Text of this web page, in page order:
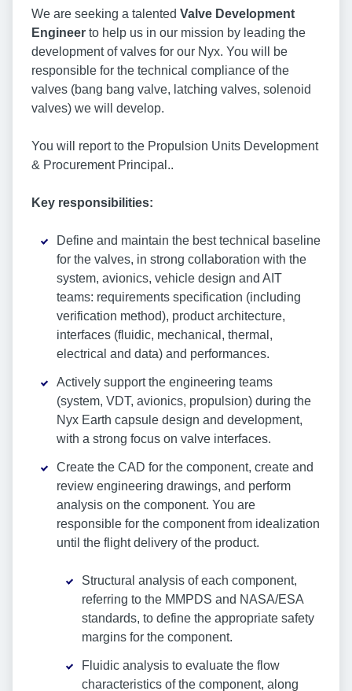
We are seeking a talented Valve Development
Engineer to help us in our mission by leading the
development of valves for our Nyx. You will be
responsible for the technical compliance of the
valves (bang bang valve, latching valves, solenoid
valves) we will develop.
You will report to the Propulsion Units Development
& Procurement Principal..
Key responsibilities:
Define and maintain the best technical baseline
for the valves, in strong collaboration with the
system, avionics, vehicle design and AIT
teams: requirements specification (including
verification method), product architecture,
interfaces (fluidic, mechanical, thermal,
electrical and data) and performances.
Actively support the engineering teams
(system, VDT, avionics, propulsion) during the
Nyx Earth capsule design and development,
with a strong focus on valve interfaces.
Create the CAD for the component, create and
review engineering drawings, and perform
analysis on the component. You are
responsible for the component from idealization
until the flight delivery of the product.
Structural analysis of each component,
referring to the MMPDS and NASA/ESA
standards, to define the appropriate safety
margins for the component.
Fluidic analysis to evaluate the flow
characteristics of the component, along